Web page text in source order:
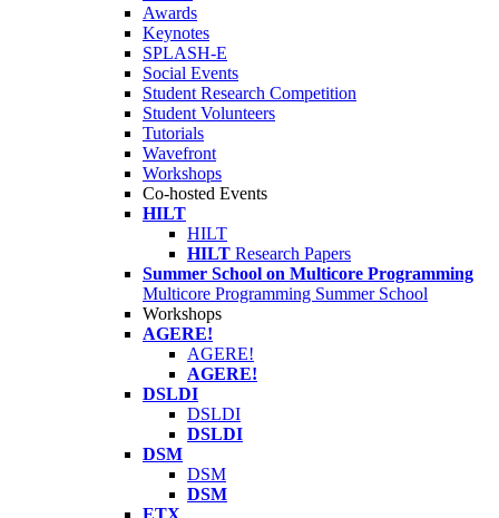
Awards
Keynotes
SPLASH-E
Social Events
Student Research Competition
Student Volunteers
Tutorials
Wavefront
Workshops
Co-hosted Events
HILT
HILT
HILT Research Papers
Summer School on Multicore Programming
Multicore Programming Summer School
Workshops
AGERE!
AGERE!
AGERE!
DSLDI
DSLDI
DSLDI
DSM
DSM
DSM
ETX